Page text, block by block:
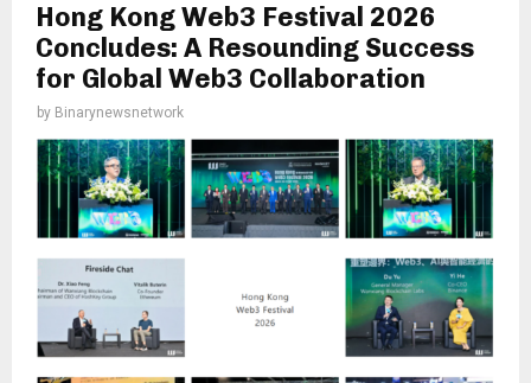
Hong Kong Web3 Festival 2026
Concludes: A Resounding Success
for Global Web3 Collaboration
by Binarynewsnetwork